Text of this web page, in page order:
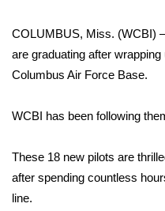
Local Sports
Weather
COLUMBUS, Miss. (WCBI)
are graduating after
Columbus Air Force Base.
WCBI has been following
These 18 new pilots are
after spending countless
line.